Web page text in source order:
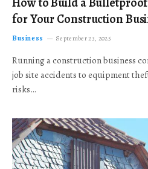
for Your Construction
Business September 23, 2025
Running a construction business
job site accidents to equipment
risks…